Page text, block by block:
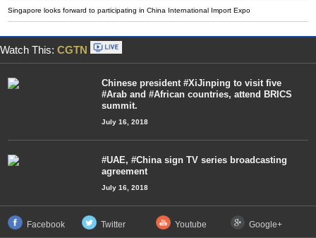
Singapore looks forward to participating in China International Import Expo
Watch This: CGTN
Chinese president #XiJinping to visit five
#Arab and #African countries, attend BRICS
summit.
July 16, 2018
#UAE, #China sign TV series broadcasting
agreement
July 16, 2018
Facebook Twitter Youtube Google+